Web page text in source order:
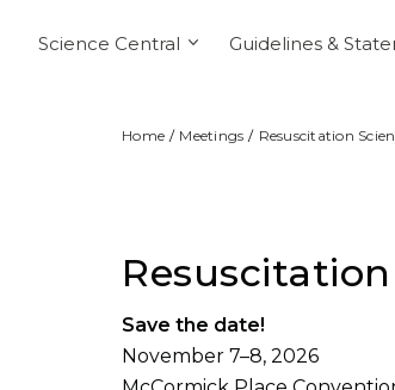
Science Central Guidelines &
Home Meetings Resuscitation
Save the date!
November 7–8, 2026